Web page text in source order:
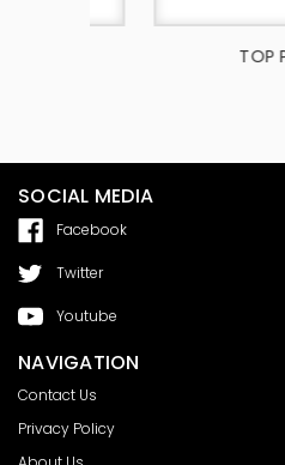
TOP
SOCIAL MEDIA
Facebook
Twitter
Youtube
NAVIGATION
Contact Us
Privacy Policy